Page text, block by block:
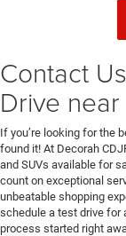
Contact
Drive
If you’re looking for the
found it! At Decorah
and SUVs available for
count on exceptional
unbeatable shopping
schedule a test drive for
process started right